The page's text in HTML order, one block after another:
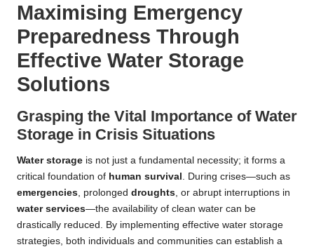
Maximising Emergency
Preparedness Through
Effective Water Storage
Solutions
Grasping the Vital Importance of Water
Storage in Crisis Situations
Water storage is not just a fundamental necessity; it forms a
critical foundation of human survival
. During crises—such as
emergencies , prolonged droughts , or abrupt interruptions in
water services—the availability of clean water can be
drastically reduced. By implementing effective water storage
strategies, both individuals and communities can establish a